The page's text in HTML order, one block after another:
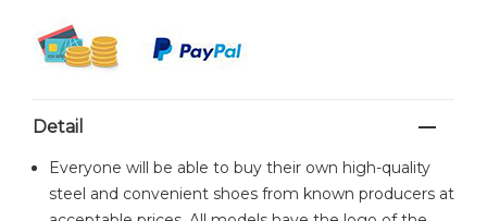
Detail
Everyone will be able to buy their own high-quality
steel and convenient shoes from known producers at